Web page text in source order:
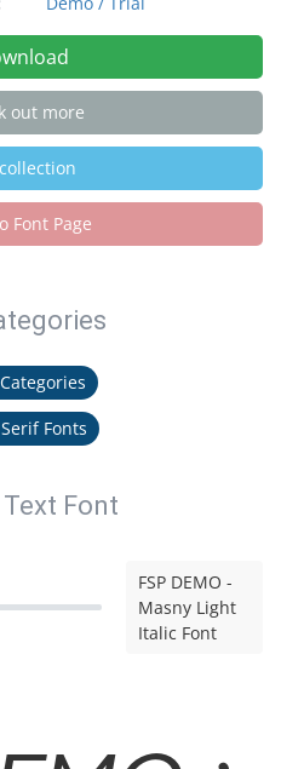
out more
Font Page
Fonts
Font
FSP DEMO -
Masny Light
Italic Font